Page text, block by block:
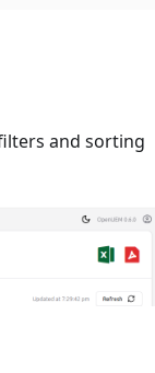
and sorting